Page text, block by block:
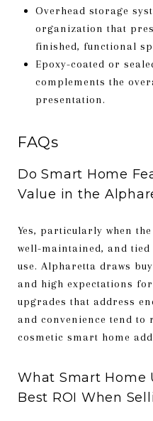
Overhead storage
organization that
finished, functional
Epoxy-coated or
complements the
presentation.
FAQs
Do Smart Home
Value in the
Yes, particularly when
well-maintained, and
use. Alpharetta draws
and high expectations
upgrades that address
and convenience tend to
cosmetic smart home
What Smart Home
Best ROI When